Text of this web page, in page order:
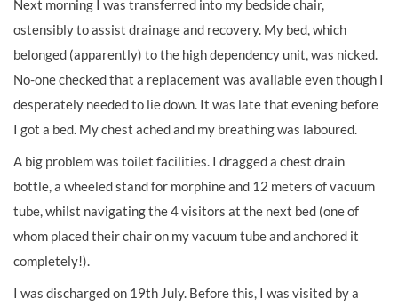
Next morning I was transferred into my bedside chair,
ostensibly to assist drainage and recovery. My bed, which
belonged (apparently) to the high dependency unit, was nicked.
No-one checked that a replacement was available even though I
desperately needed to lie down. It was late that evening before
I got a bed. My chest ached and my breathing was laboured.
A big problem was toilet facilities. I dragged a chest drain
bottle, a wheeled stand for morphine and 12 meters of vacuum
tube, whilst navigating the 4 visitors at the next bed (one of
whom placed their chair on my vacuum tube and anchored it
completely!).
I was discharged on 19th July. Before this, I was visited by a